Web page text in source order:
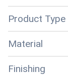
Product Type
Material
Finishing